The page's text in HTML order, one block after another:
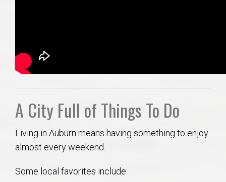
A City Full of Things To Do
Living in Auburn means having something to enjoy
almost every weekend.
Some local favorites include: